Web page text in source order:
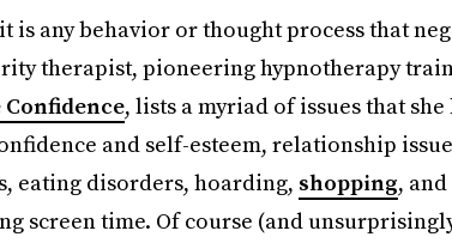
is any behavior or thought process that
therapist, pioneering hypnotherapy
, lists a myriad of issues that
and self-esteem, relationship
eating disorders, hoarding, shopping,
screen time. Of course (and